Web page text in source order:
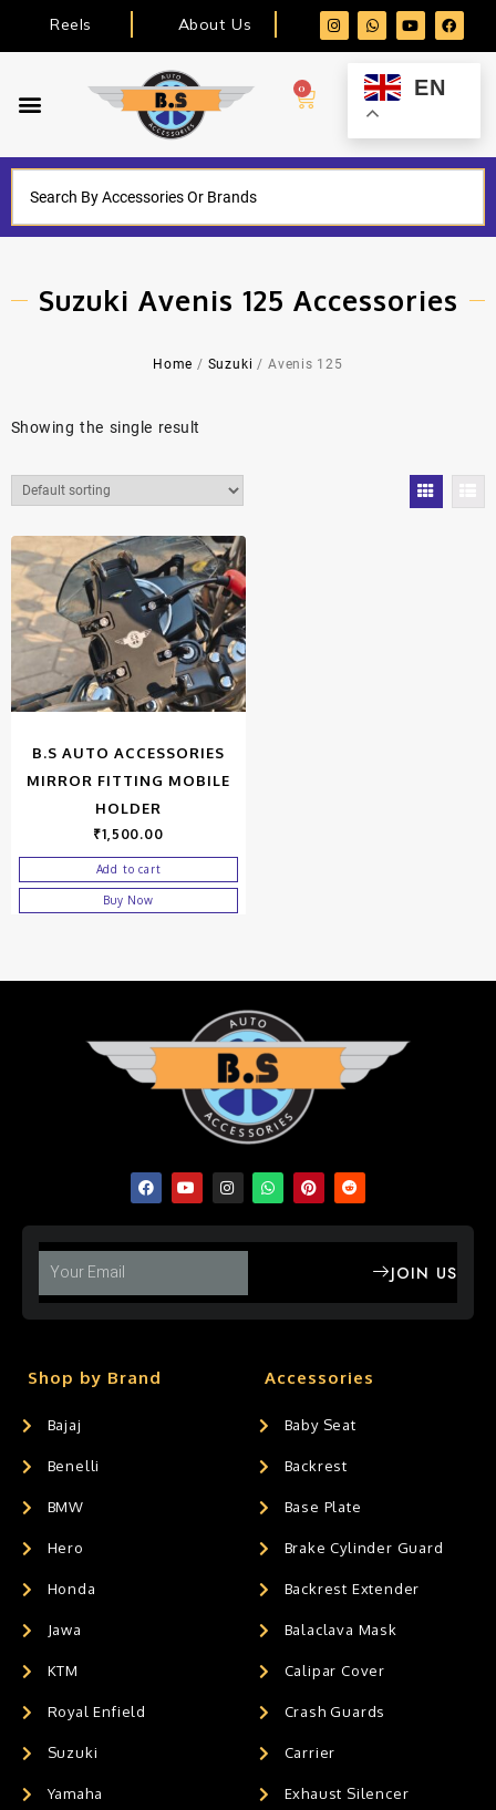
Reels About Us
0 EN
Suzuki Avenis 125 Accessories
Home / Suzuki / Avenis 125
Showing the single result
B.S AUTO ACCESSORIES
MIRROR FITTING MOBILE
HOLDER
₹1,500.00
Add to cart
Buy Now
JOIN US
Shop by Brand
Bajaj
Benelli
BMW
Hero
Honda
Jawa
KTM
Royal Enfield
Suzuki
Yamaha
Accessories
Baby Seat
Backrest
Base Plate
Brake Cylinder Guard
Backrest Extender
Balaclava Mask
Calipar Cover
Crash Guards
Carrier
Exhaust Silencer